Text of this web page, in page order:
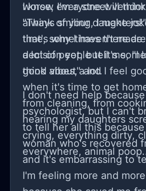
worse, I'm a street
always smiling, I make
time, sometimes there
a lot of people tell me, "I
good vibes," and I feel
when it's time to get
from cleaning, from
hearing my daughters
crying, everything dirty,
everywhere, animal
I know everyone will
"Think of your
that's why I haven't made
decision yet, but it's
think about a lot.
I don't need help
psychologist, but I can't
to tell her all this because
woman who's recovered
and it's embarrassing to
I'm feeling more and